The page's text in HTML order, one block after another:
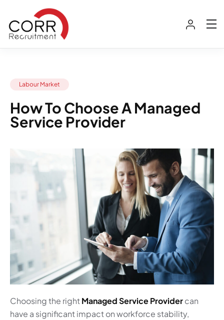
Labour Market
How To Choose A Managed
Service Provider
Choosing the right Managed Service Providercan
have a significant impact on workforce stability,